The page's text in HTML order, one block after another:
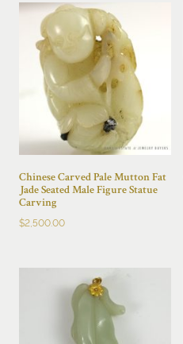
Chinese Carved Pale Mutton Fat
Jade Seated Male Figure Statue
Carving
$2,500.00